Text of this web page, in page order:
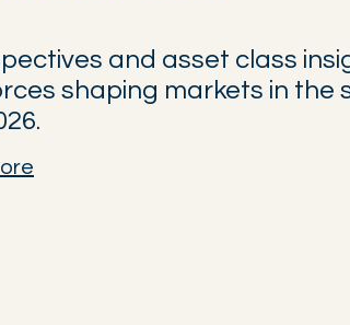
and asset class
shaping markets in the